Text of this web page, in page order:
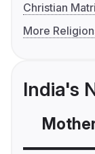
Christian
More
India's